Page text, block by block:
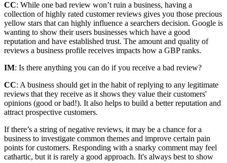
CC: While one bad review won’t ruin a business, having a
collection of highly rated customer reviews gives you those precious
yellow stars that can highly influence a searchers decision. Google is
wanting to show their users businesses which have a good
reputation and have established trust. The amount and quality of
reviews a business profile receives impacts how a GBP ranks.
IM: Is there anything you can do if you receive a bad review?
CC: A business should get in the habit of replying to any legitimate
reviews that they receive as it shows they value their customers'
opinions (good or bad!). It also helps to build a better reputation and
attract prospective customers.
If there’s a string of negative reviews, it may be a chance for a
business to investigate common themes and improve certain pain
points for customers. Responding with a snarky comment may feel
cathartic, but it is rarely a good approach. It's always best to show